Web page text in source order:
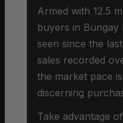
Armed with 12.5
buyers in
seen since the
sales recorded
the market pace
discerning
Take advantage